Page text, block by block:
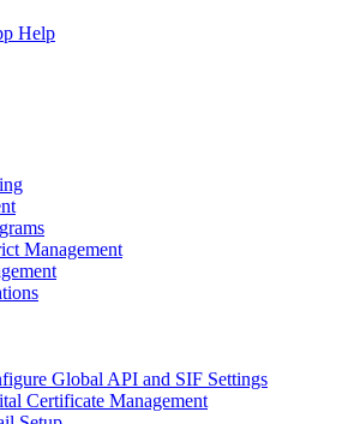
Help
Management
Global API and SIF Settings
Certificate Management